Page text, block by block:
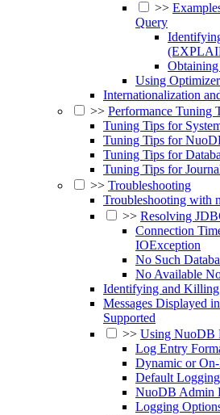
>>
Query
Using
Internationalization
>> Performance Tuning
Tuning Tips for
Tuning Tips for
Tuning Tips for
Tuning Tips for
>> Troubleshooting
Troubleshooting with
>> Resolving
Connection
IOException
No Such
No Available
Identifying and
Messages Displayed
Supported
>> Using NuoDB
Log Entry
Dynamic or
Default Logging
NuoDB Admin
Logging